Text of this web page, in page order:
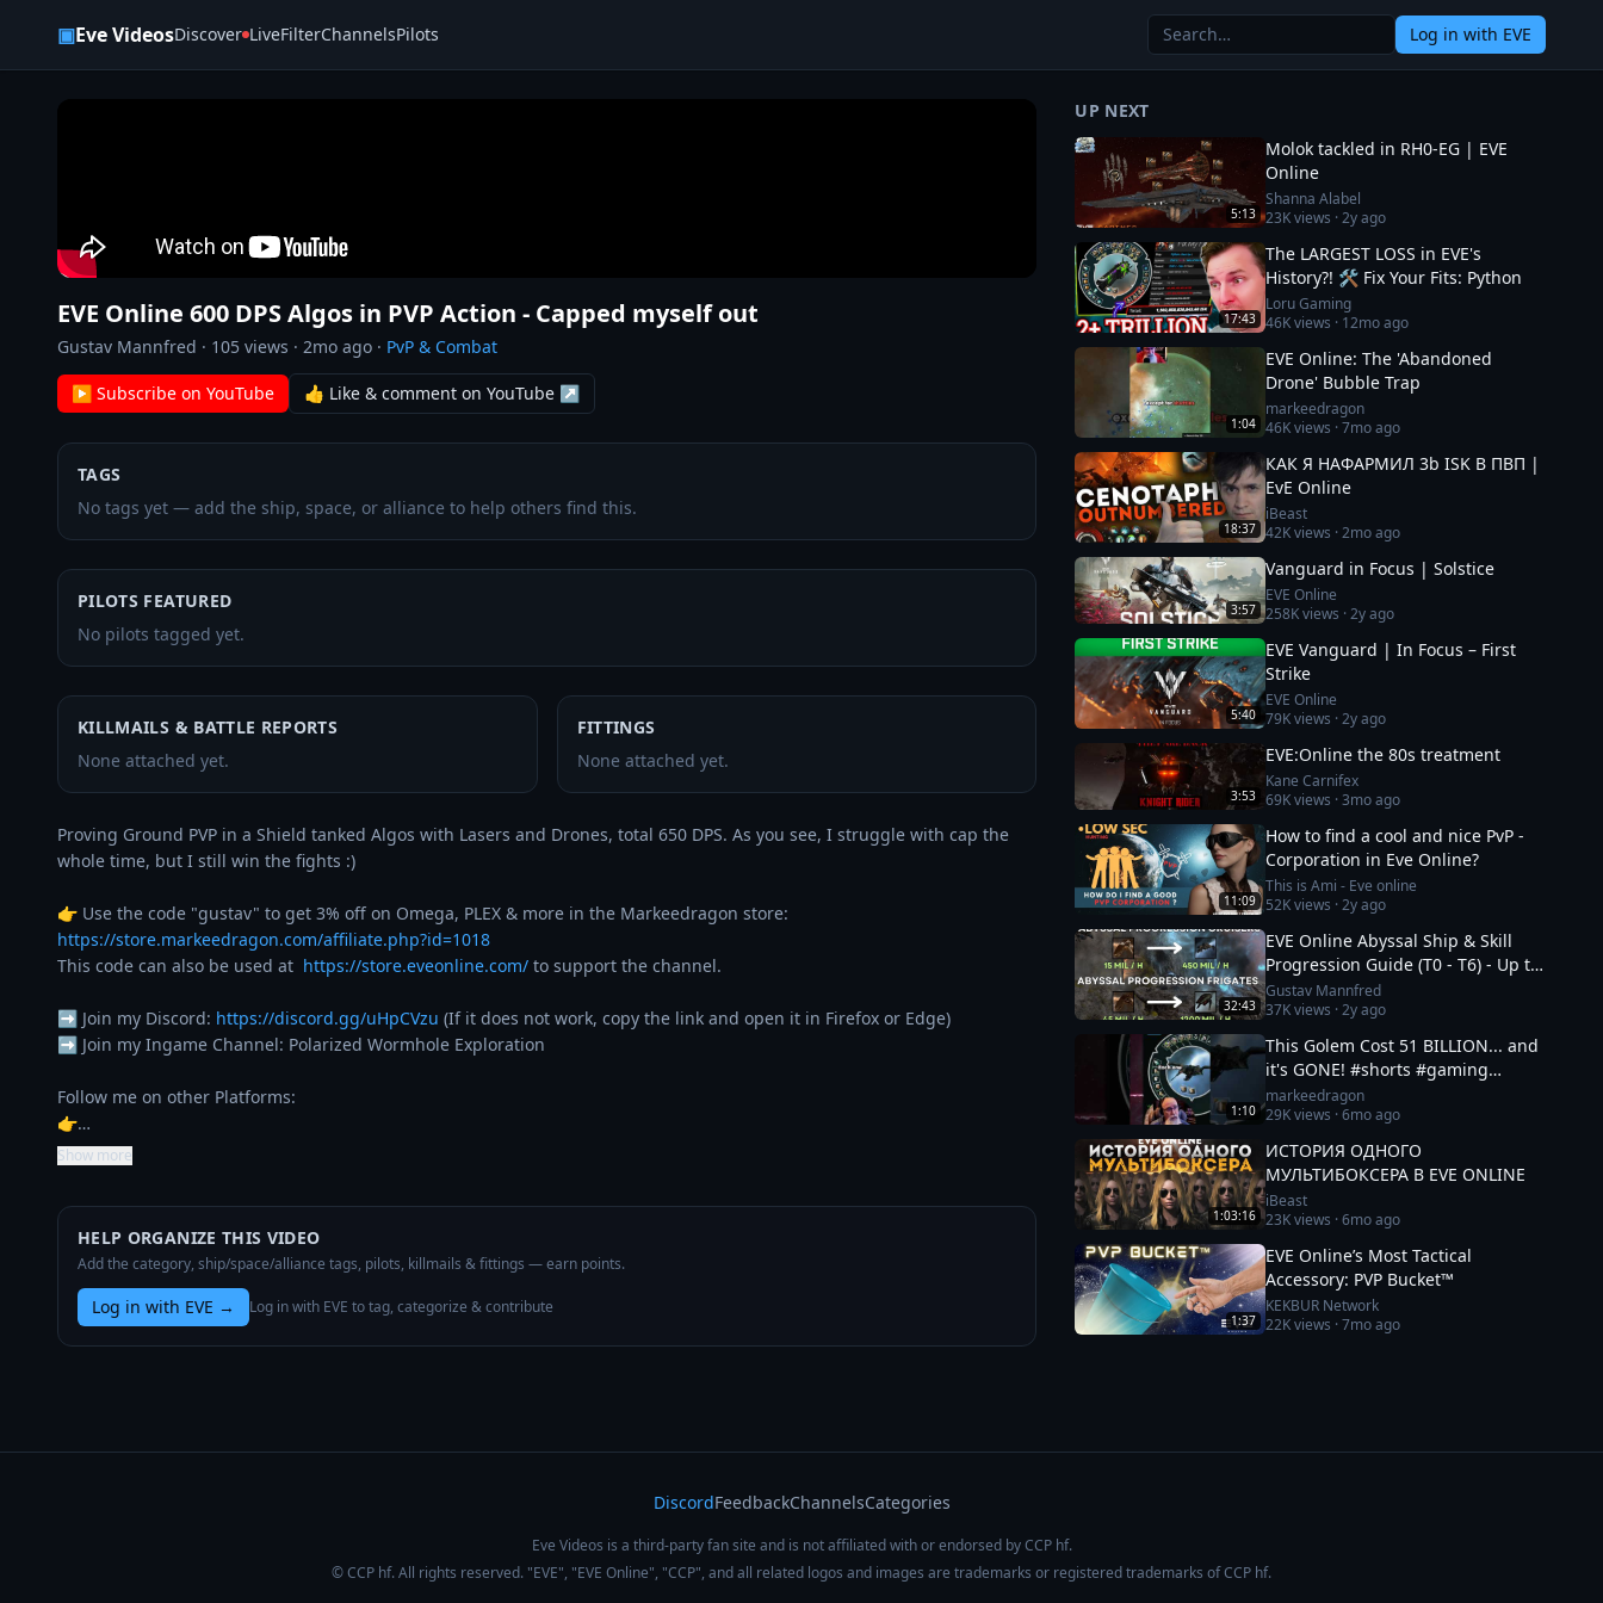
▣Eve VideosDiscover LiveFilterChannelsPilots Log in with EVE
EVE Online 600 DPS Algos in PVP Action - Capped myself out
Gustav Mannfred · 105 views · 2mo ago · PvP & Combat
▶ Subscribe on YouTube 👍 Like & comment on YouTube ↗
TAGS
No tags yet — add the ship, space, or alliance to help others find this.
PILOTS FEATURED
No pilots tagged yet.
KILLMAILS & BATTLE REPORTS
None attached yet.
FITTINGS
None attached yet.
Proving Ground PVP in a Shield tanked Algos with Lasers and Drones, total 650 DPS. As you see, I struggle with cap the
whole time, but I still win the fights :)
https://store.markeedragon.com/affiliate.php?id=1018
This code can also be used at https://store.eveonline.com/ to support the channel.
➡️ Join my Discord: https://discord.gg/uHpCVzu (If it does not work, copy the link and open it in Firefox or Edge)
➡️ Join my Ingame Channel: Polarized Wormhole Exploration
Follow me on other Platforms:
👉…
Show more
HELP ORGANIZE THIS VIDEO
Add the category, ship/space/alliance tags, pilots, killmails & fittings — earn points.
Log in with EVE → Log in with EVE to tag, categorize & contribute
UP NEXT
5:13
Molok tackled in RH0-EG | EVE
Online
Shanna Alabel
23Kviews ·2y ago
17:43
The LARGEST LOSS in EVE's
History?! 🛠️ Fix Your Fits: Python
Loru Gaming
46Kviews · 12mo ago
1:04
EVE Online: The 'Abandoned
Drone' Bubble Trap
markeedragon
46Kviews ·7mo ago
18:37
КАК Я НАФАРМИЛ 3b ISK В ПВП |
EvE Online
iBeast
42Kviews ·2mo ago
3:57
Vanguard in Focus | Solstice
EVE Online
258Kviews ·2y ago
5:40
EVE Vanguard | In Focus – First
Strike
EVE Online
79Kviews ·2y ago
3:53
EVE:Online the 80s treatment
Kane Carnifex
69Kviews ·3mo ago
11:09
How to find a cool and nice PvP -
Corporation in Eve Online?
This is Ami - Eve online
52Kviews ·2y ago
32:43
EVE Online Abyssal Ship & Skill
Progression Guide (T0 - T6) - Up to
1.2 bil/h
Gustav Mannfred
37Kviews ·2y ago
1:10
This Golem Cost 51 BILLION... and
it's GONE! #shorts #gaming
#eveonline
markeedragon
29Kviews ·6mo ago
1:03:16
ИСТОРИЯ ОДНОГО
МУЛЬТИБОКСЕРА В EVE ONLINE
iBeast
23Kviews ·6mo ago
1:37
EVE Online’s Most Tactical
Accessory: PVP Bucket™
KEKBUR Network
22Kviews ·7mo ago
DiscordFeedbackChannelsCategories
Eve Videos is a third-party fan site and is not affiliated with or endorsed by CCP hf.
© CCP hf. All rights reserved. "EVE", "EVE Online", "CCP", and all related logos and images are trademarks or registered trademarks of CCP hf.